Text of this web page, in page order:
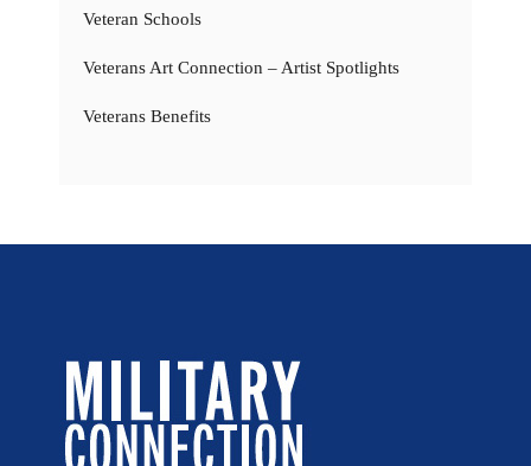
Veteran Schools
Veterans Art Connection – Artist Spotlights
Veterans Benefits